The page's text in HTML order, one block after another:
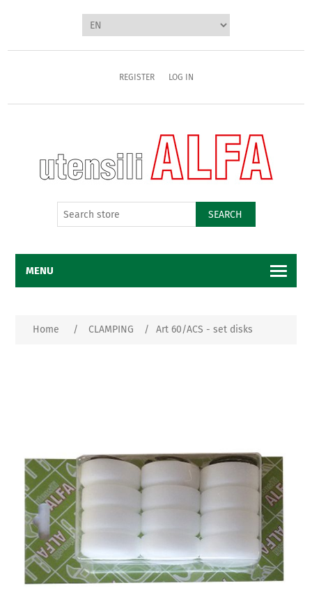
REGISTER LOG IN
SEARCH
MENU
Home / CLAMPING / Art 60/ACS - set disks